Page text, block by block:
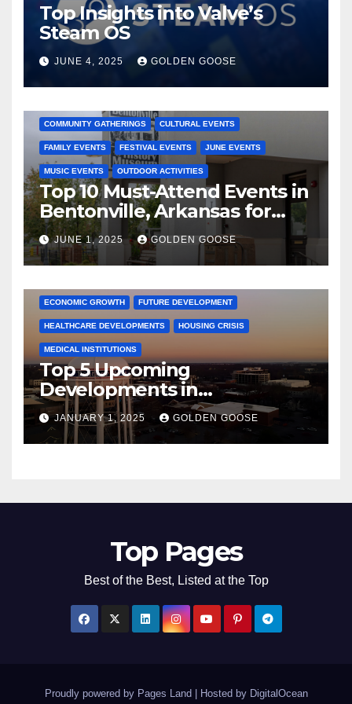
Top Insights into Valve’s
Steam OS
JUNE 4, 2025 GOLDEN GOOSE
COMMUNITY GATHERINGS CULTURAL EVENTS
FAMILY EVENTS FESTIVAL EVENTS JUNE EVENTS
MUSIC EVENTS OUTDOOR ACTIVITIES
Top 10 Must-Attend Events in
Bentonville, Arkansas for
June 2025 – Explore the Best
Activities
JUNE 1, 2025 GOLDEN GOOSE
ARKANSAS NEWS BENTONVILLE EVENTS CITY PROJECTS
ECONOMIC GROWTH FUTURE DEVELOPMENT
HEALTHCARE DEVELOPMENTS HOUSING CRISIS
MEDICAL INSTITUTIONS
Top 5 Upcoming
Developments in
Bentonville, Arkansas for
2025
JANUARY 1, 2025 GOLDEN GOOSE
Top Pages
Best of the Best, Listed at the Top
Proudly powered by Pages Land Hosted by DigitalOcean